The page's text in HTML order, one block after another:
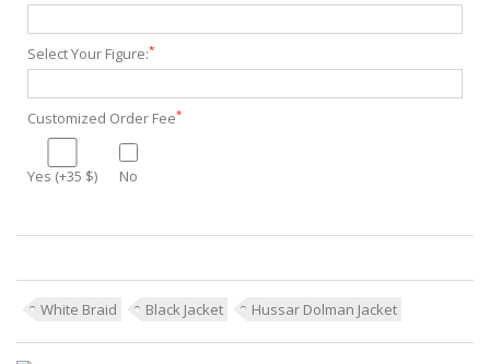
Select Your Figure:*
Customized Order Fee*
Yes (+35 $) No
White Braid Black Jacket Hussar Dolman Jacket